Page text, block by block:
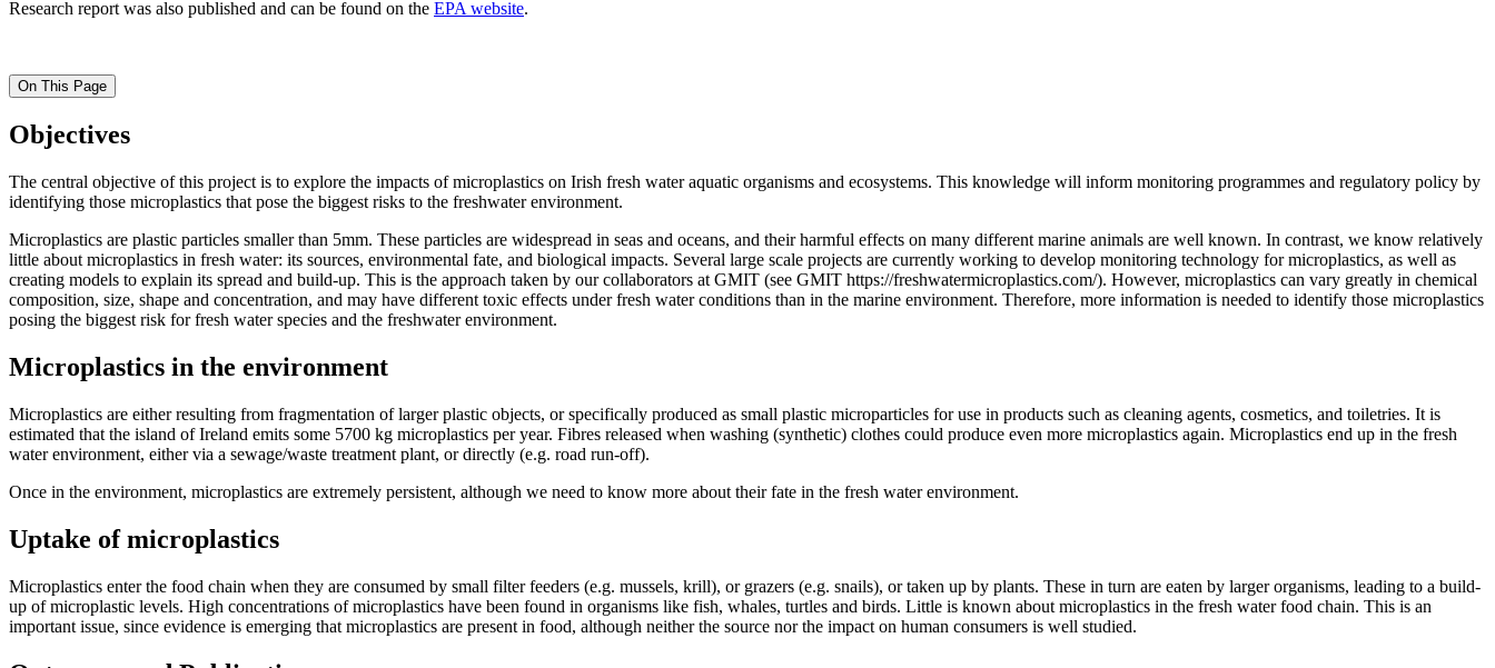
Research report was also published and can be found on the EPA website.
On This Page
Objectives
The central objective of this project is to explore the impacts of microplastics on Irish fresh water aquatic organisms and ecosystems. This knowledge will inform monitoring programmes and regulatory policy by
identifying those microplastics that pose the biggest risks to the freshwater environment.
Microplastics are plastic particles smaller than 5mm. These particles are widespread in seas and oceans, and their harmful effects on many different marine animals are well known. In contrast, we know relatively
little about microplastics in fresh water: its sources, environmental fate, and biological impacts. Several large scale projects are currently working to develop monitoring technology for microplastics, as well as
creating models to explain its spread and build-up. This is the approach taken by our collaborators at GMIT (see GMIT https://freshwatermicroplastics.com/). However, microplastics can vary greatly in chemical
composition, size, shape and concentration, and may have different toxic effects under fresh water conditions than in the marine environment. Therefore, more information is needed to identify those microplastics
posing the biggest risk for fresh water species and the freshwater environment.
Microplastics in the environment
Microplastics are either resulting from fragmentation of larger plastic objects, or specifically produced as small plastic microparticles for use in products such as cleaning agents, cosmetics, and toiletries. It is
estimated that the island of Ireland emits some 5700 kg microplastics per year. Fibres released when washing (synthetic) clothes could produce even more microplastics again. Microplastics end up in the fresh
water environment, either via a sewage/waste treatment plant, or directly (e.g. road run-off).
Once in the environment, microplastics are extremely persistent, although we need to know more about their fate in the fresh water environment.
Uptake of microplastics
Microplastics enter the food chain when they are consumed by small filter feeders (e.g. mussels, krill), or grazers (e.g. snails), or taken up by plants. These in turn are eaten by larger organisms, leading to a build-
up of microplastic levels. High concentrations of microplastics have been found in organisms like fish, whales, turtles and birds. Little is known about microplastics in the fresh water food chain. This is an
important issue, since evidence is emerging that microplastics are present in food, although neither the source nor the impact on human consumers is well studied.